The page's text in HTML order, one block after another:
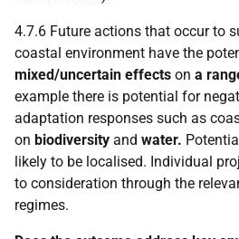
4.7.6 Future actions that occur to
coastal environment have the
mixed/uncertain effects on a
example there is potential for
adaptation responses such as
on biodiversity and water.
likely to be localised. Individual
to consideration through the
regimes.